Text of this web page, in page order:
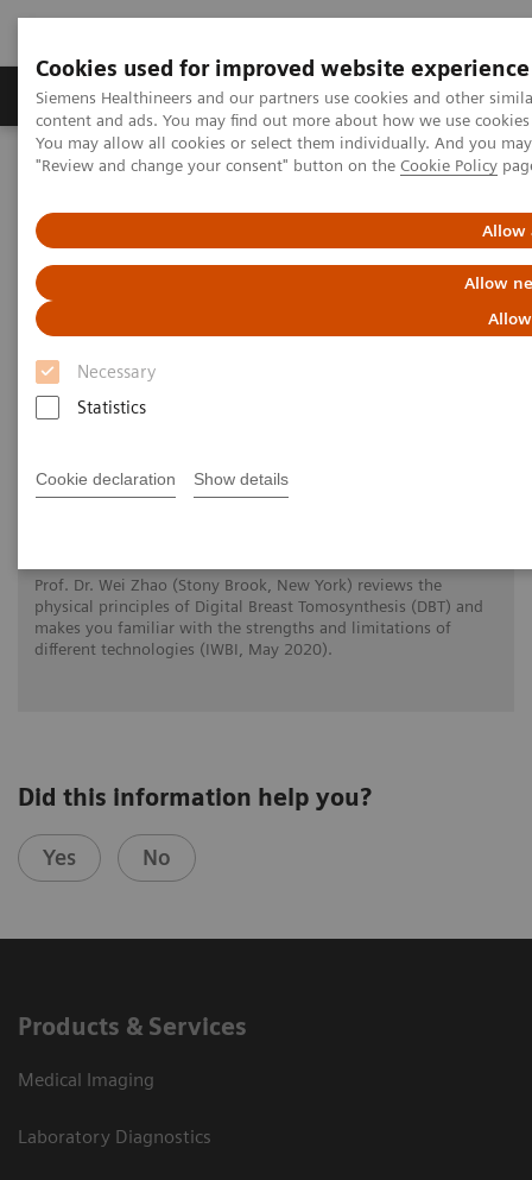
Cookies used for improved website experience
Siemens Healthineers and our partners use cookies and other
content and ads. You may find out more about how we use
You may allow all cookies or select them individually. And you
"Review and change your consent" button on the Cookie Policy
Allow
Allow
Necessary
Statistics
Cookie declaration Show details
Products & Services Clinical Fields
Home Medical Imaging Mammography
Clinical Corner
The Impact of the Angular
Range in DBT (15° vs 50°)
The Impact of the Angular Range in DBT
Prof. Dr. Wei Zhao (Stony Brook, New York) reviews the
physical principles of Digital Breast Tomosynthesis (DBT) and
makes you familiar with the strengths and limitations of
different technologies (IWBI, May 2020).
Did this information help you?
Yes No
Products & Services
Medical Imaging
Laboratory Diagnostics